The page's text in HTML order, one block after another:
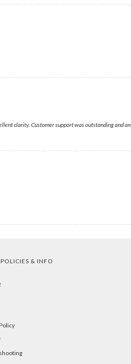
clarity. Customer support was outstanding and
POLICIES & INFO